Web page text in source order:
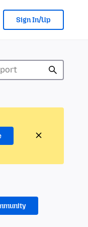
Sign In/Up